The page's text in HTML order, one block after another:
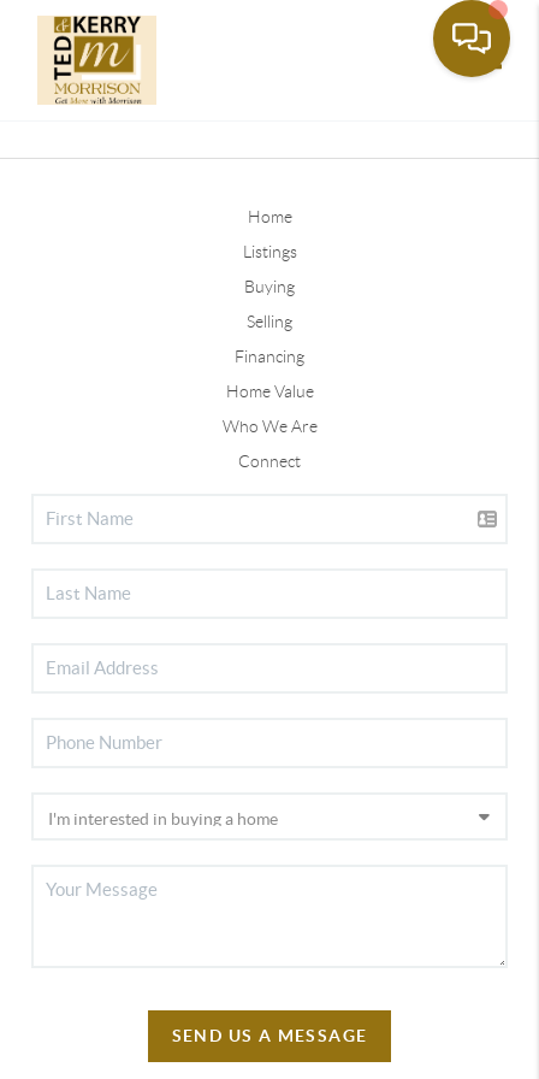
Home
Listings
Buying
Selling
Financing
Home Value
Who We Are
Connect
SEND US A MESSAGE